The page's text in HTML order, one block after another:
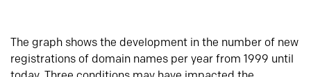
The graph shows the development in the number of new
registrations of domain names per year from 1999 until